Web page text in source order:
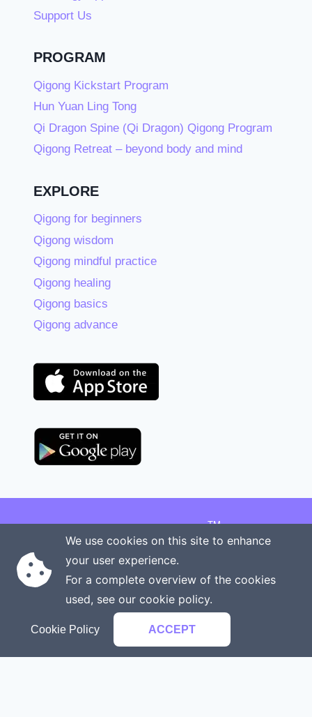
Support Us
PROGRAM
Qigong Kickstart Program
Hun Yuan Ling Tong
Qi Dragon Spine (Qi Dragon) Qigong Program
Qigong Retreat – beyond body and mind
EXPLORE
Qigong for beginners
Qigong wisdom
Qigong mindful practice
Qigong healing
Qigong basics
Qigong advance
Copyright © 2026 Onenergy InstituteTM
Manage your health the new way
Rights reserved
Terms of service
We use cookies on this site to enhance
your user experience.
For a complete overview of the cookies
used, see our cookie policy.
Cookie Policy ACCEPT